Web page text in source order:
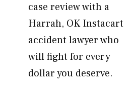
case review with a
Harrah, OK Instacart
accident lawyer who
will fight for every
dollar you deserve.